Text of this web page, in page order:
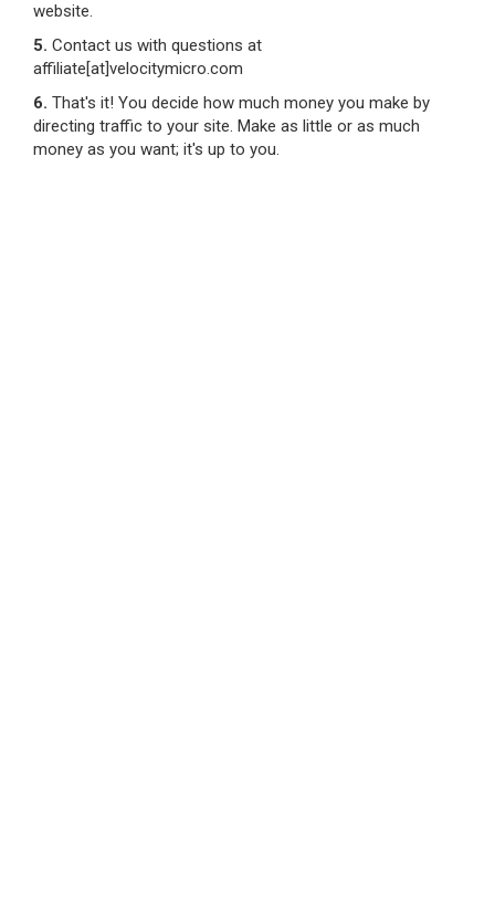
website.
5. Contact us with questions at
affiliate[at]velocitymicro.com
6. That's it! You decide how much money you make by
directing traffic to your site. Make as little or as much
money as you want; it's up to you.